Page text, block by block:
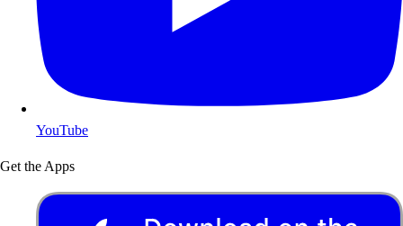
YouTube
Get the Apps